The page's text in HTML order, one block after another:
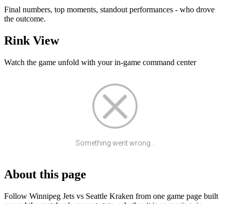
Final numbers, top moments, standout performances - who drove
the outcome.
Rink View
Watch the game unfold with your in-game command center
Something went wrong...
About this page
Follow Winnipeg Jets vs Seattle Kraken from one game page built